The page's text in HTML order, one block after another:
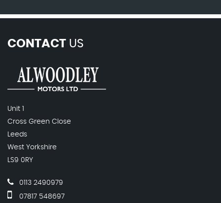
CONTACT US
Unit 1
Cross Green Close
Leeds
West Yorkshire
LS9 0RY
0113 2490979
07817 548697